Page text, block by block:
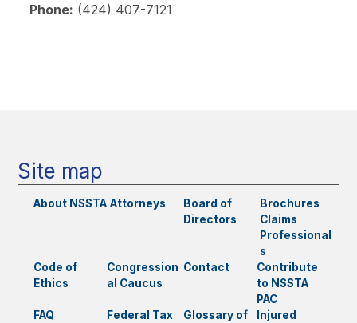
Phone: (424) 407-7121
Site map
About NSSTA Attorneys
Board of
Directors
Brochures
Claims
Professional
s
Code of
Ethics
Congression
al Caucus
Contact
Contribute
to NSSTA
PAC
FAQ
Federal Tax
Glossary of
Injured